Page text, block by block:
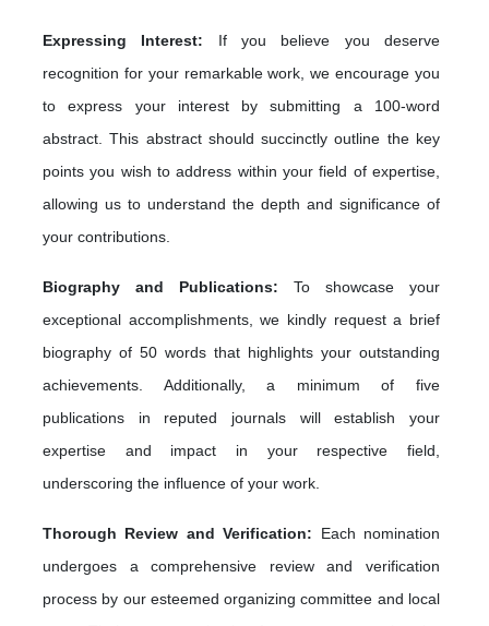
Expressing Interest: If you believe you deserve
recognition for your remarkable work, we encourage you
to express your interest by submitting a 100-word
abstract. This abstract should succinctly outline the key
points you wish to address within your field of expertise,
allowing us to understand the depth and significance of
your contributions.
Biography and Publications: To showcase your
exceptional accomplishments, we kindly request a brief
biography of 50 words that highlights your outstanding
achievements. Additionally, a minimum of five
publications in reputed journals will establish your
expertise and impact in your respective field,
underscoring the influence of your work.
Thorough Review and Verification: Each nomination
undergoes a comprehensive review and verification
process by our esteemed organizing committee and local